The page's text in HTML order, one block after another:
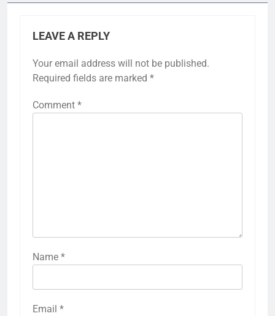
LEAVE A REPLY
Your email address will not be published.
Required fields are marked *
Comment *
Name *
Email *